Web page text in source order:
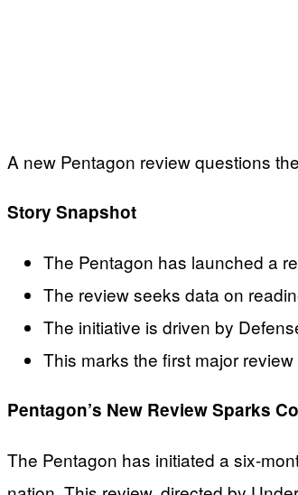
A new Pentagon review questions
Story Snapshot
The Pentagon has launched a
The review seeks data on
The initiative is driven by
This marks the first major
Pentagon’s New Review Sparks
The Pentagon has initiated a six-